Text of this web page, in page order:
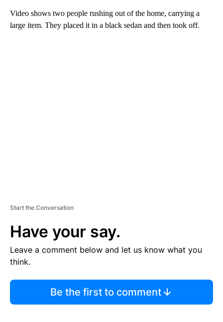
Video shows two people rushing out of the home, carrying a
large item. They placed it in a black sedan and then took off.
Start the Conversation
Have your say.
Leave a comment below and let us know what you
think.
Be the first to comment